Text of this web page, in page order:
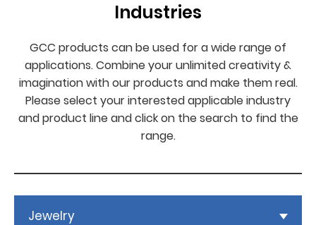
Industries
GCC products can be used for a wide range of
applications. Combine your unlimited creativity &
imagination with our products and make them real.
Please select your interested applicable industry
and product line and click on the search to find the
range.
Jewelry